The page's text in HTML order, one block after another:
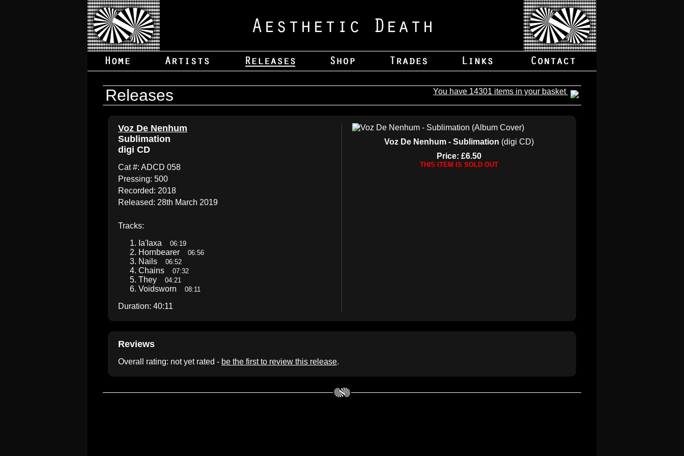
You have 14301 items in your basket
Releases
Voz De Nenhum
Sublimation
digi CD
Cat #: ADCD 058
Pressing: 500
Recorded: 2018
Released: 28th March 2019
Tracks:
Ia'Iaxa 06:19
Hornbearer 06:56
Nails 06:52
Chains 07:32
They 04:21
Voidsworn 08:11
Duration: 40:11
Voz De Nenhum - Sublimation (digi CD)
Price: £6.50
THIS ITEM IS SOLD OUT
Reviews
Overall rating: not yet rated - be the first to review this release.